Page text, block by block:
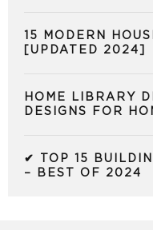
15 MODERN
[UPDATED 2024]
HOME LIBRARY
DESIGNS FOR
✔ TOP 15
– BEST OF 2024